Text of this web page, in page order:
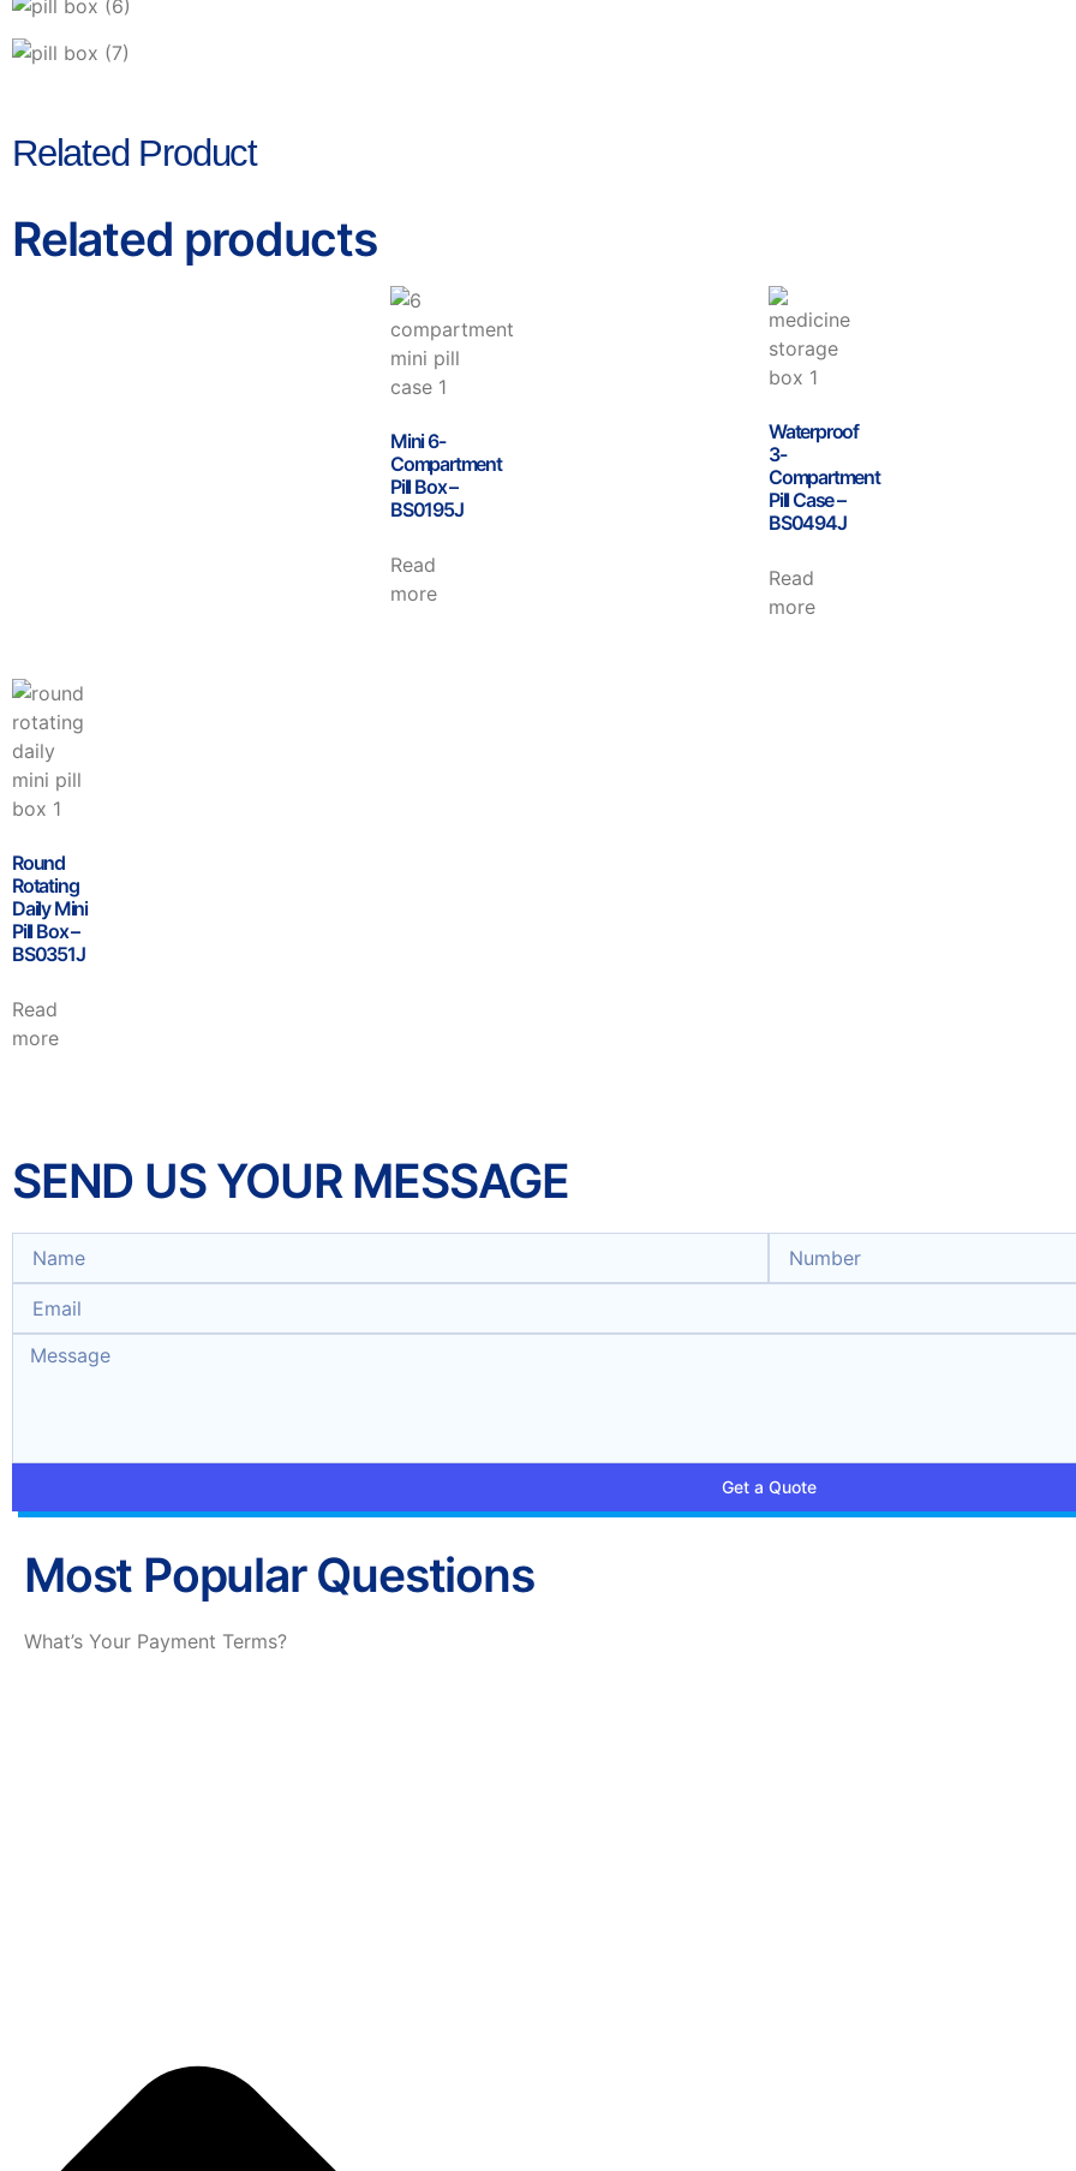
Related Product
Related products
Mini 6-
Compartment
Pill Box –
BS0195J
Read
more
Waterproof
3-
Compartment
Pill Case –
BS0494J
Read
more
Round
Rotating
Daily Mini
Pill Box –
BS0351J
Read
more
SEND US YOUR MESSAGE
Get a Quote
Most Popular Questions
What’s Your Payment Terms?